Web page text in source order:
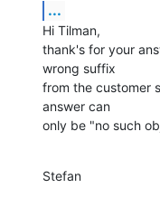
...
Hi Tilman,
thank's for your
wrong suffix
from the customer
answer can
only be "no such
Stefan